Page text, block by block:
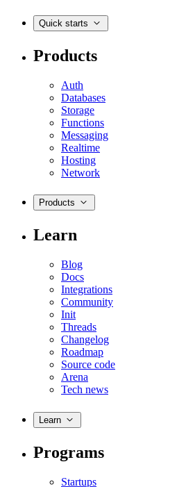
Quick starts
Products
Auth
Databases
Storage
Functions
Messaging
Realtime
Hosting
Network
Products
Learn
Blog
Docs
Integrations
Community
Init
Threads
Changelog
Roadmap
Source code
Arena
Tech news
Learn
Programs
Startups